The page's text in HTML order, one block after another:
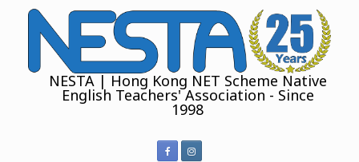
NESTA | Hong Kong NET Scheme Native
English Teachers' Association - Since
1998